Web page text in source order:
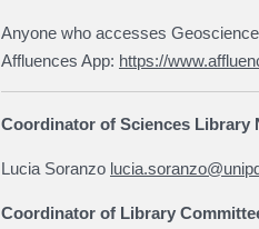
Anyone who accesses
Affluences App: https://
Coordinator of Sciences Library
Lucia Soranzo
Coordinator of Library